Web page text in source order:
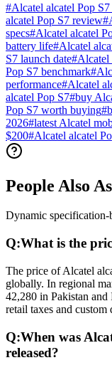
#Alcatel alcatel Pop
alcatel Pop S7 review#
specs#Alcatel alcatel
battery life#Alcatel
S7 launch date#Alcatel
Pop S7 benchmark#
performance#Alcatel
alcatel Pop S7#buy
Pop S7 worth buying#
2026#latest Alcatel
$200#Alcatel alcatel
People Also
Dynamic specification-
Q:What is the
The price of Alcatel
globally. In regional
42,280 in Pakistan
retail taxes and custom
Q:When was
released?